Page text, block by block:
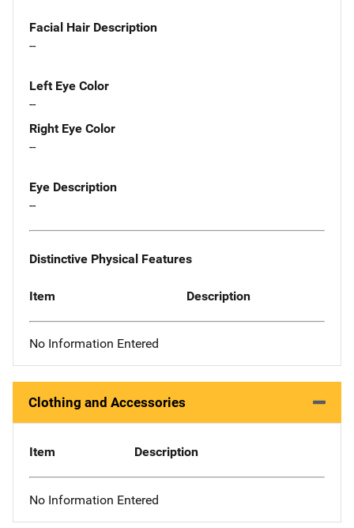
Facial Hair Description
--
Left Eye Color
--
Right Eye Color
--
Eye Description
--
Distinctive Physical Features
Item Description
No Information Entered
Clothing and Accessories
Item Description
No Information Entered